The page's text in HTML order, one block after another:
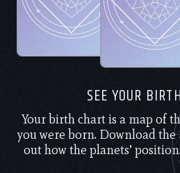
SEE YOUR
Your birth chart is a map of
you were born. Download
out how the planets’